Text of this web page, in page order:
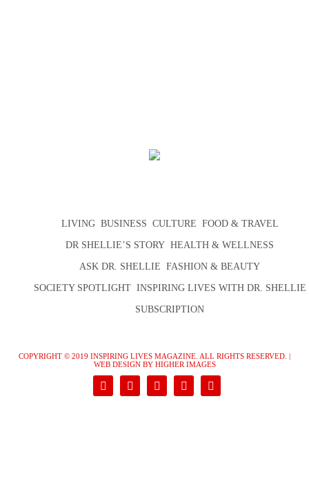
LIVING BUSINESS CULTURE FOOD & TRAVEL
DR SHELLIE’S STORY HEALTH & WELLNESS
ASK DR. SHELLIE FASHION & BEAUTY
SOCIETY SPOTLIGHT INSPIRING LIVES WITH DR. SHELLIE
SUBSCRIPTION
COPYRIGHT © 2019 INSPIRING LIVES MAGAZINE. ALL RIGHTS RESERVED. |
WEB DESIGNBY HIGHER IMAGES